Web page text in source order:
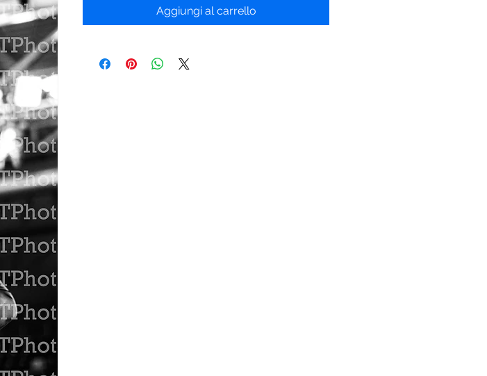
Aggiungi al carrello